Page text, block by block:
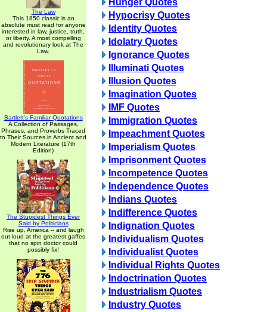
The Law
This 1850 classic is an
absolute must read for anyone
interested in law, justice, truth,
or liberty. A most compelling
and revolutionary look at The
Law.
Bartlett's Familiar Quotations
A Collection of Passages,
Phrases, and Proverbs Traced
to Their Sources in Ancient and
Modern Literature (17th
Edition)
The Stupidest Things Ever
Said by Politicians
Rise up, America -- and laugh
out loud at the greatest gaffes
that no spin doctor could
possibly fix!
Hunger Quotes
Hypocrisy Quotes
Identity Quotes
Idolatry Quotes
Ignorance Quotes
Illuminati Quotes
Illusion Quotes
Imagination Quotes
IMF Quotes
Immigration Quotes
Impeachment Quotes
Imperialism Quotes
Imprisonment Quotes
Incompetence Quotes
Independence Quotes
Indians Quotes
Indifference Quotes
Indignation Quotes
Individualism Quotes
Individualist Quotes
Individual Rights Quotes
Indoctrination Quotes
Industrialism Quotes
Industry Quotes